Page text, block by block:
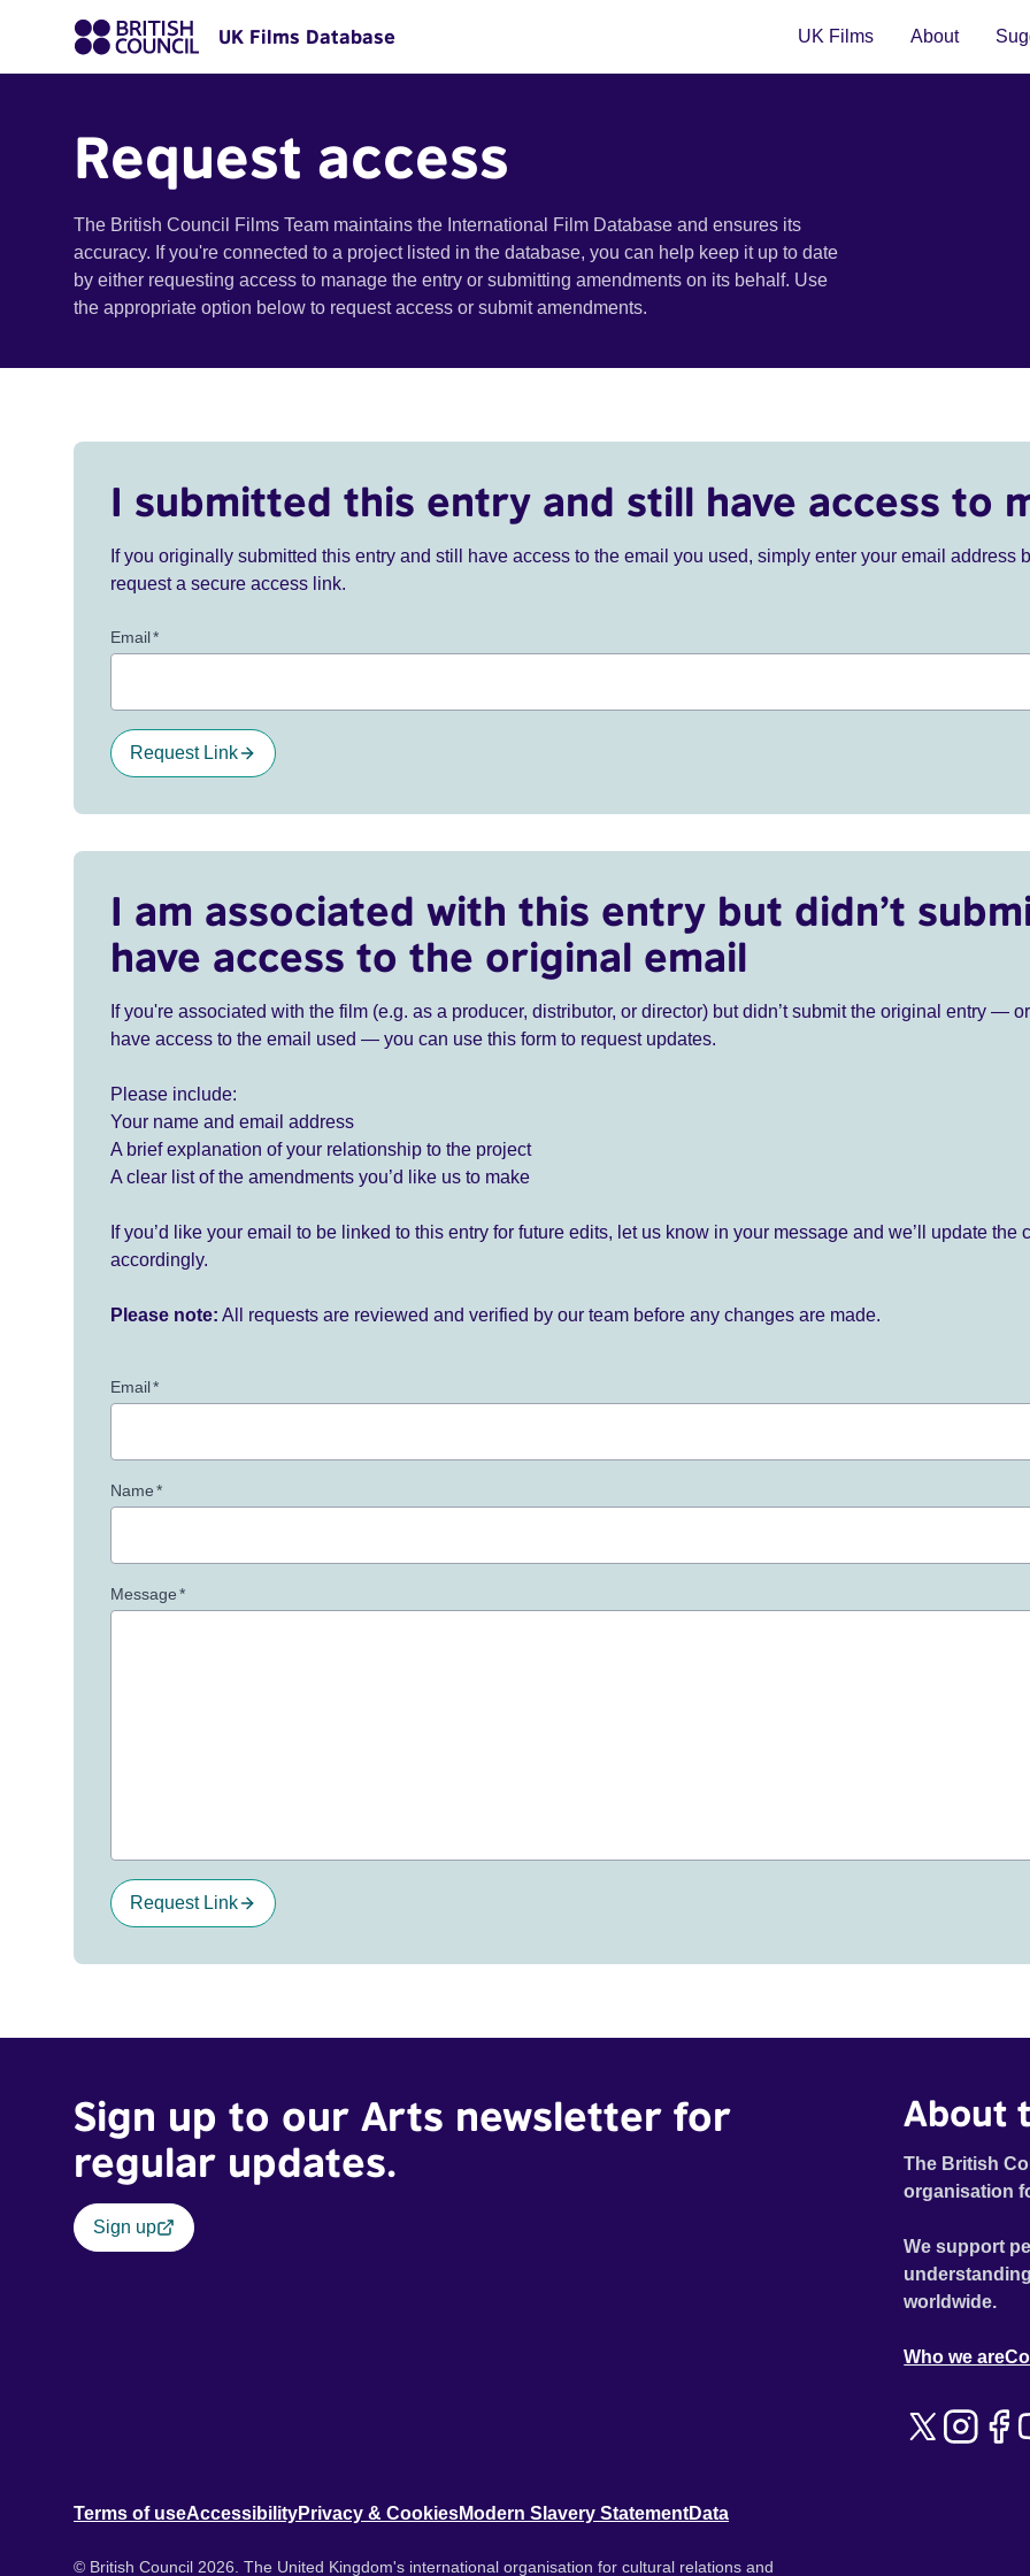
UK Films Database UK Films About
Request access
The British Council Films Team maintains the International Film Database and ensures its
accuracy. If you're connected to a project listed in the database, you can help keep it up to date
by either requesting access to manage the entry or submitting amendments on its behalf. Use
the appropriate option below to request access or submit amendments.
I submitted this entry and still have access to
If you originally submitted this entry and still have access to the email you used, simply enter your email address
request a secure access link.
Email*
Request Link
I am associated with this entry but didn’t
have access to the original email
If you're associated with the film (e.g. as a producer, distributor, or director) but didn’t submit the original entry —
have access to the email used — you can use this form to request updates.
Please include:
Your name and email address
A brief explanation of your relationship to the project
A clear list of the amendments you’d like us to make
If you’d like your email to be linked to this entry for future edits, let us know in your message and we’ll update the
accordingly.
Please note: All requests are reviewed and verified by our team before any changes are made.
Email*
Name*
Message*
Request Link
Sign up to our Arts newsletter for
regular updates.
Sign up
About
The British
organisation
We support
worldwide.
Who we are
Terms of useAccessibilityPrivacy & CookiesModern Slavery StatementData
© British Council 2026. The United Kingdom's international organisation for cultural relations and